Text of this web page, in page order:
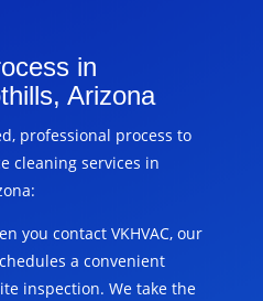
in
Arizona
professional process to
cleaning services in
you contact VKHVAC, our
a convenient
inspection. We take the